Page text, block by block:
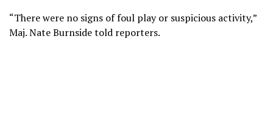
“There were no signs of foul play or suspicious activity,”
Maj. Nate Burnside told reporters.